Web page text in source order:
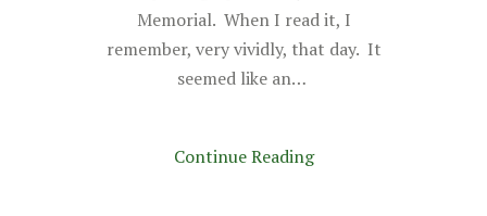
Memorial. When I read it, I
remember, very vividly, that day. It
seemed like an…
Continue Reading